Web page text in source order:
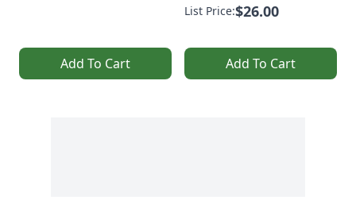
Add To Cart
List Price:$26.00
Add To Cart